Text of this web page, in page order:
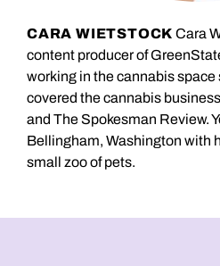
CARA WIETSTOCK Cara
content producer of
working in the cannabis space
covered the cannabis
and The Spokesman Review.
Bellingham, Washington with
small zoo of pets.